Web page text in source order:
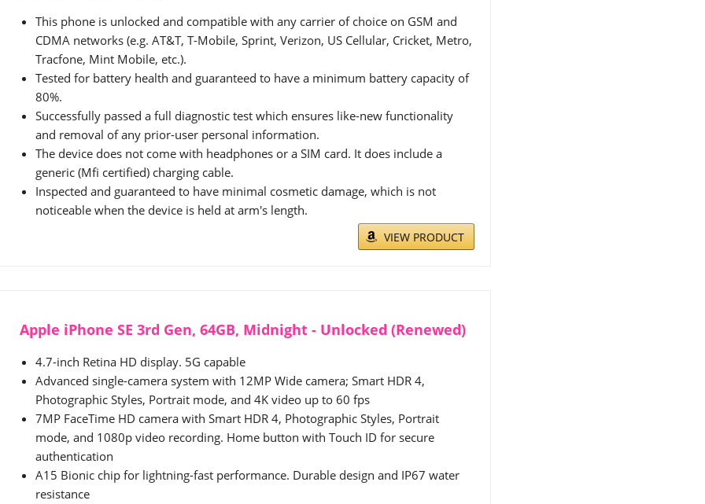
This phone is unlocked and compatible with any carrier of choice on GSM and
CDMA networks (e.g. AT&T, T-Mobile, Sprint, Verizon, US Cellular, Cricket, Metro,
Tracfone, Mint Mobile, etc.).
Tested for battery health and guaranteed to have a minimum battery capacity of
80%.
Successfully passed a full diagnostic test which ensures like-new functionality
and removal of any prior-user personal information.
The device does not come with headphones or a SIM card. It does include a
generic (Mfi certified) charging cable.
Inspected and guaranteed to have minimal cosmetic damage, which is not
noticeable when the device is held at arm's length.
VIEW PRODUCT
Apple iPhone SE 3rd Gen, 64GB, Midnight - Unlocked (Renewed)
4.7-inch Retina HD display. 5G capable
Advanced single-camera system with 12MP Wide camera; Smart HDR 4,
Photographic Styles, Portrait mode, and 4K video up to 60 fps
7MP FaceTime HD camera with Smart HDR 4, Photographic Styles, Portrait
mode, and 1080p video recording. Home button with Touch ID for secure
authentication
A15 Bionic chip for lightning-fast performance. Durable design and IP67 water
resistance